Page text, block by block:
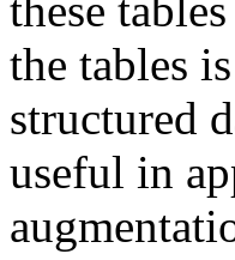
these
the tables
structured
useful in